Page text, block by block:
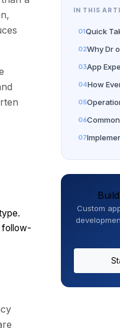
follow-
IN THIS
Quick
Why Dr
App
How
Custom